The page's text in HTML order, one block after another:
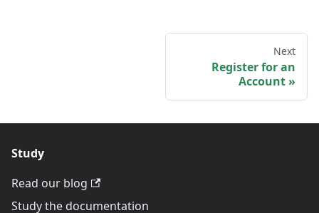
Next
Register for an
Account
Study
Read our blog
Study the documentation